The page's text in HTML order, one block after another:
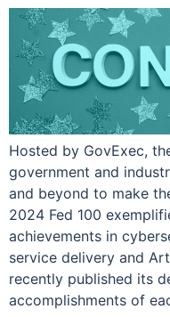
Hosted by GovExec,
government and
and beyond to make
2024 Fed 100
achievements in
service delivery and
recently published its
accomplishments of